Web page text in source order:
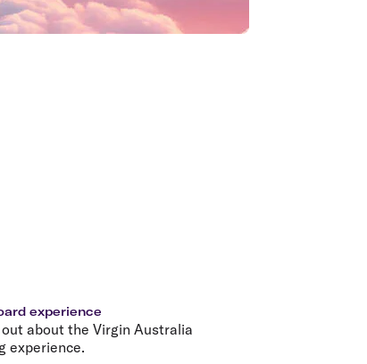
experience
out about the Virgin Australia
experience.